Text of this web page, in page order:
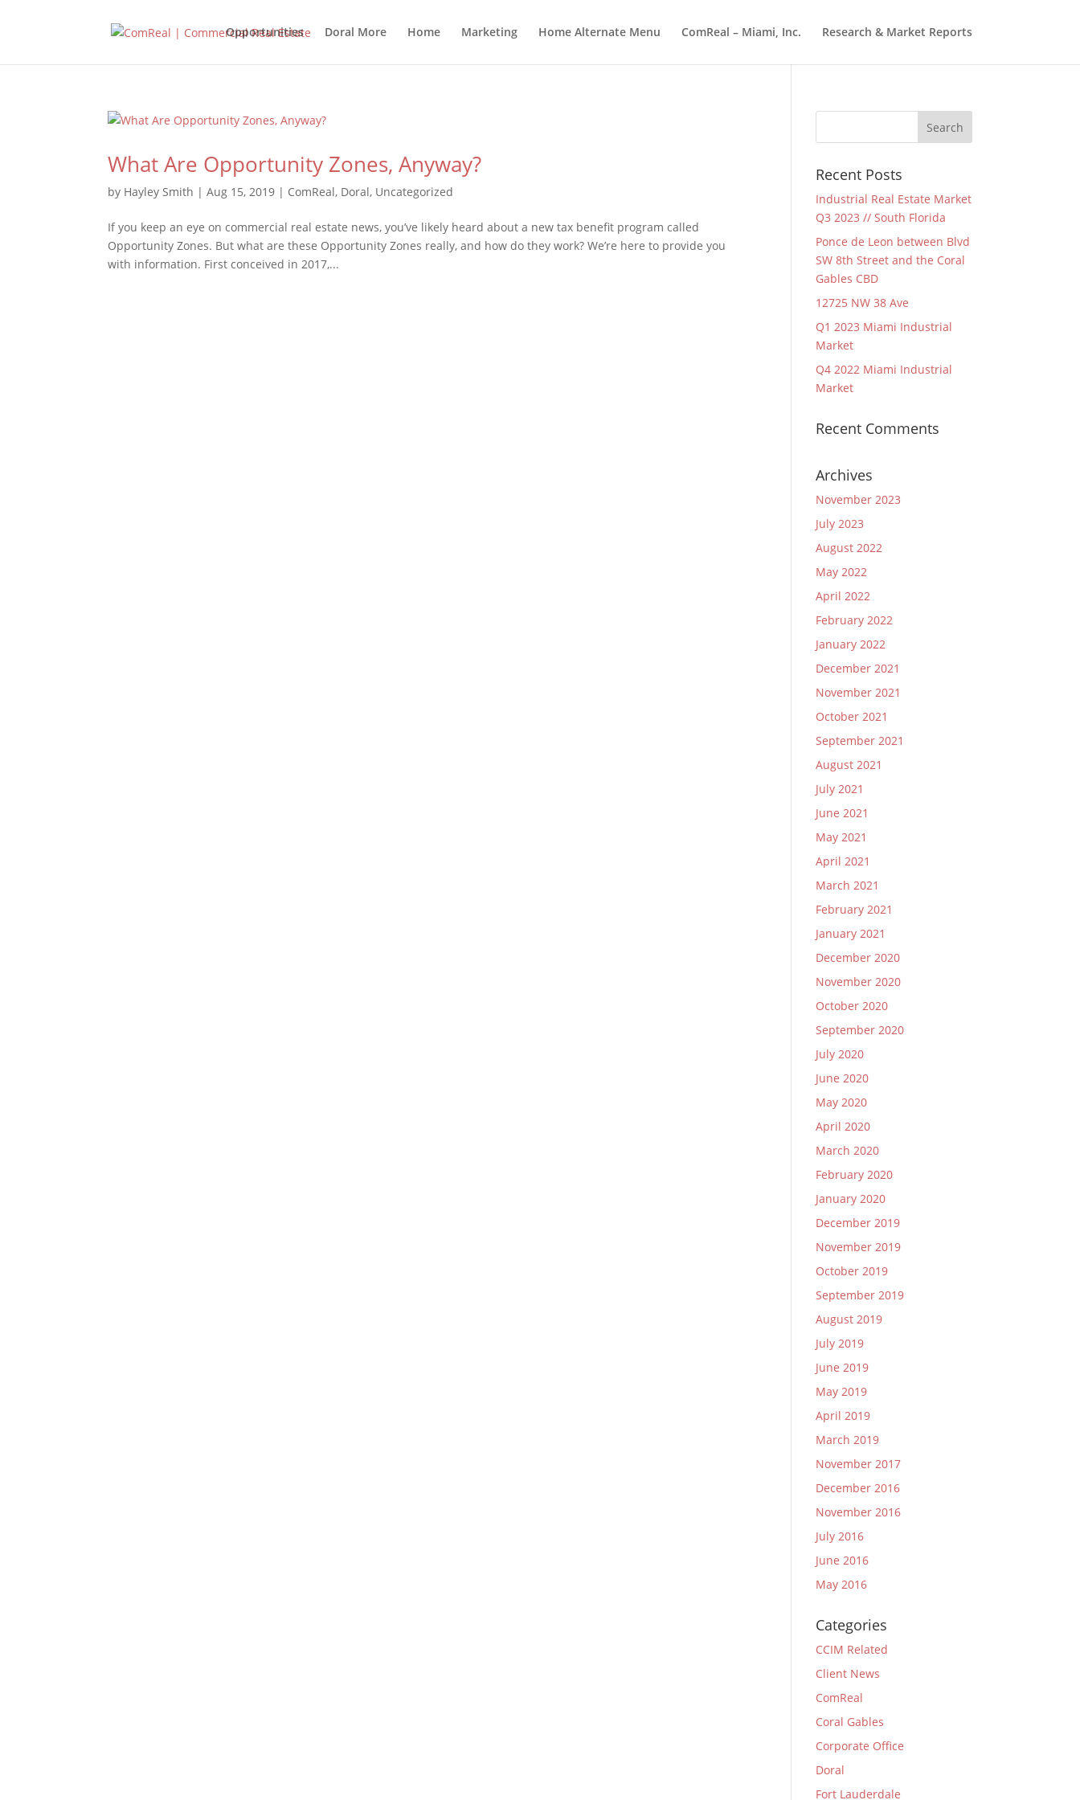
Opportunities Doral More Home Marketing Home Alternate Menu ComReal – Miami, Inc. Research & Market Reports
What Are Opportunity Zones, Anyway?
by Hayley Smith |Aug 15, 2019 | ComReal, Doral, Uncategorized
If you keep an eye on commercial real estate news, you’ve likely heard about a new tax benefit program called
Opportunity Zones. But what are these Opportunity Zones really, and how do they work? We’re here to provide you
with information. First conceived in 2017,...
Recent Posts
Industrial Real Estate Market
Q3 2023 // South Florida
Ponce de Leon between Blvd
SW 8th Street and the Coral
Gables CBD
12725 NW 38 Ave
Q1 2023 Miami Industrial
Market
Q4 2022 Miami Industrial
Market
Recent Comments
Archives
November 2023
July 2023
August 2022
May 2022
April 2022
February 2022
January 2022
December 2021
November 2021
October 2021
September 2021
August 2021
July 2021
June 2021
May 2021
April 2021
March 2021
February 2021
January 2021
December 2020
November 2020
October 2020
September 2020
July 2020
June 2020
May 2020
April 2020
March 2020
February 2020
January 2020
December 2019
November 2019
October 2019
September 2019
August 2019
July 2019
June 2019
May 2019
April 2019
March 2019
November 2017
December 2016
November 2016
July 2016
June 2016
May 2016
Categories
CCIM Related
Client News
ComReal
Coral Gables
Corporate Office
Doral
Fort Lauderdale